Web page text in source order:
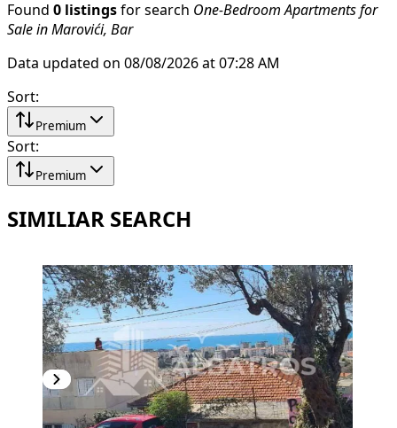
Found 0 listings for search One-Bedroom Apartments for
Sale in Marovići, Bar
Data updated on 08/08/2026 at 07:28 AM
Sort:
Premium
Sort:
Premium
SIMILIAR SEARCH